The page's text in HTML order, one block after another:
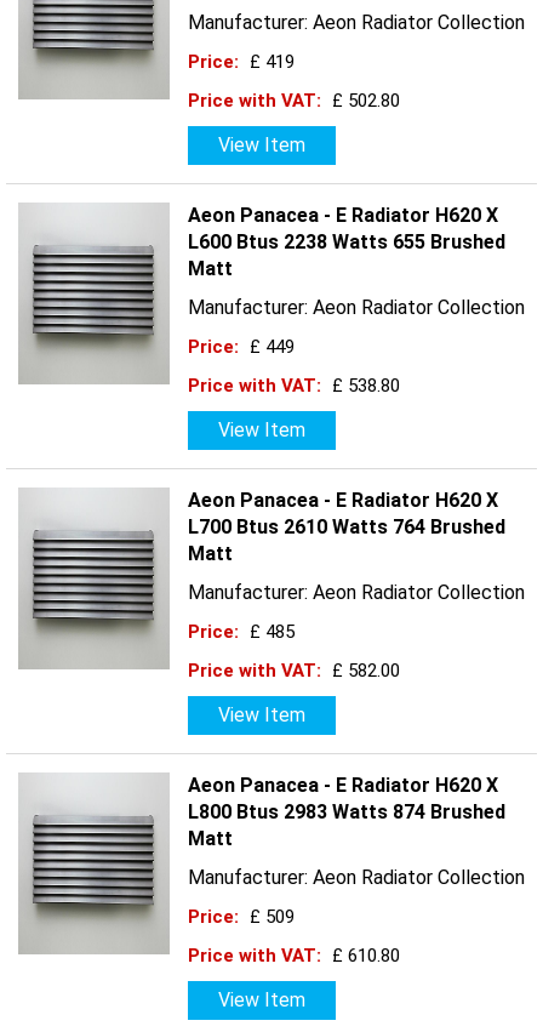
Manufacturer: Aeon Radiator Collection
Price:
£ 419
Price with VAT:
£ 502.80
View Item
Aeon Panacea - E Radiator H620 X
L600 Btus 2238 Watts 655 Brushed
Matt
Manufacturer: Aeon Radiator Collection
Price:
£ 449
Price with VAT:
£ 538.80
View Item
Aeon Panacea - E Radiator H620 X
L700 Btus 2610 Watts 764 Brushed
Matt
Manufacturer: Aeon Radiator Collection
Price:
£ 485
Price with VAT:
£ 582.00
View Item
Aeon Panacea - E Radiator H620 X
L800 Btus 2983 Watts 874 Brushed
Matt
Manufacturer: Aeon Radiator Collection
Price:
£ 509
Price with VAT:
£ 610.80
View Item